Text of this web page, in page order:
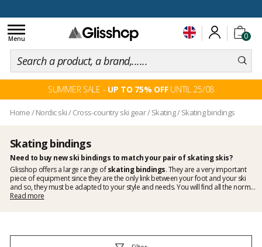
0
Toggle
navigation
Menu
SUMMER SALE - UP TO 75% OFFUNTIL 25/08
Home/ Nordic ski/Cross-country ski gear/Skating/Skating bindings
Skating bindings
Need to buy new ski bindings to match your pair of skating skis?
Glisshop offers a large range ofskating bindings. They are a very important
piece of equipment since they are the only link between your foot and your ski
and so, they must be adapted to your style and needs. You will find all the norms
available on the market here, make your choice by taking into consideration the
Read more